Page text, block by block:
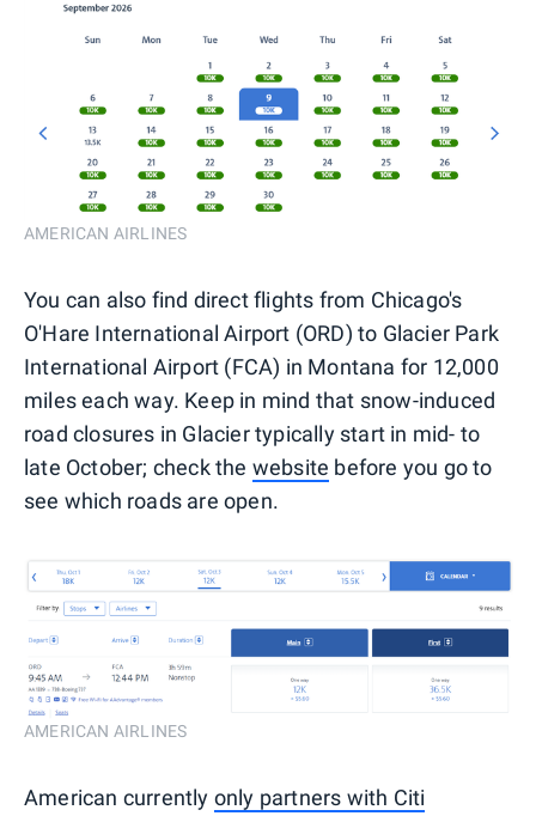
AMERICAN AIRLINES
You can also find direct flights from Chicago's
O'Hare International Airport (ORD) to Glacier Park
International Airport (FCA) in Montana for 12,000
miles each way. Keep in mind that snow-induced
road closures in Glacier typically start in mid- to
late October; check the website before you go to
see which roads are open.
AMERICAN AIRLINES
American currently only partners with Citi